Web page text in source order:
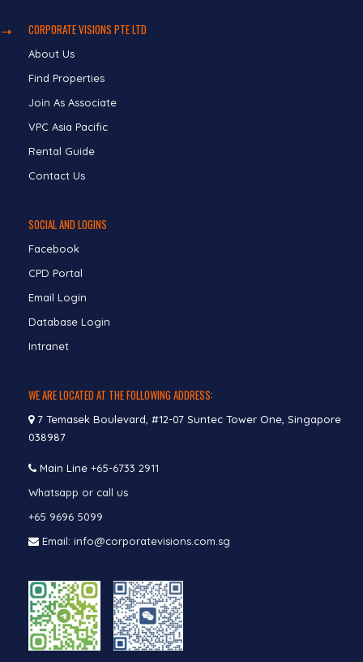
CORPORATE VISIONS PTE LTD
About Us
Find Properties
Join As Associate
VPC Asia Pacific
Rental Guide
Contact Us
SOCIAL AND LOGINS
Facebook
CPD Portal
Email Login
Database Login
Intranet
WE ARE LOCATED AT THE FOLLOWING ADDRESS:
7 Temasek Boulevard, #12-07 Suntec Tower One, Singapore
038987
Main Line +65-6733 2911
Whatsapp or call us
+65 9696 5099
Email: info@corporatevisions.com.sg